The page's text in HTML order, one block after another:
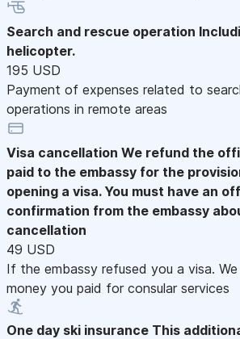
Search and rescue operation
helicopter.
195 USD
Payment of expenses related to
operations in remote areas
Visa cancellation We refund the
paid to the embassy for the
opening a visa. You must have an
confirmation from the embassy
cancellation
49 USD
If the embassy refused you a visa.
money you paid for consular services
One day ski insurance This